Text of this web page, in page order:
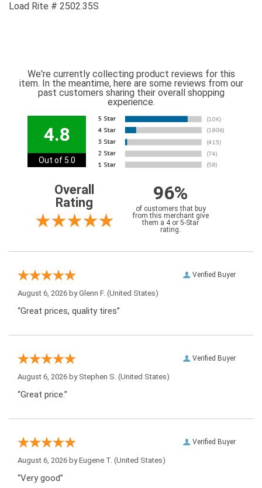
Load Rite # 2502.35S
We're currently collecting product reviews for this
item. In the meantime, here are some reviews from our
past customers sharing their overall shopping
experience.
4.8
Out of 5.0
Overall
Rating
96%
of customers that buy
from this merchant give
them a 4 or 5-Star
rating.
Verified Buyer
August 6, 2026 byGlenn F. (United States)
“Great prices, quality tires”
Verified Buyer
August 6, 2026 by Stephen S. (United States)
“Great price.”
Verified Buyer
August 6, 2026 byEugene T. (United States)
“Very good”